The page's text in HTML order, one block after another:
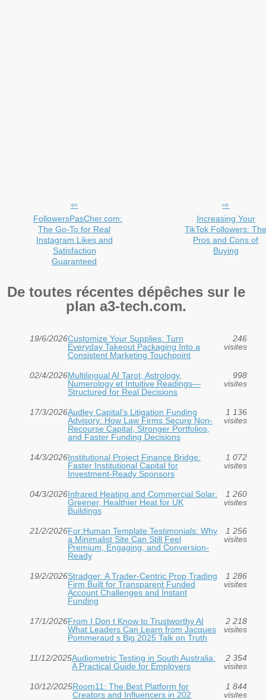
FollowersPasCher.com:
The Go-To for Real
Instagram Likes and
Satisfaction
Guaranteed
Increasing Your
TikTok Followers:
Pros and Cons of
Buying
De toutes récentes dépêches sur le
plan a3-tech.com.
19/6/2026Customize Your Supplies: Turn
Everyday Takeout Packaging Into a
Consistent Marketing Touchpoint
246
visites
02/4/2026Multilingual AI Tarot, Astrology,
Numerology et Intuitive Readings—
Structured for Real Decisions
998
visites
17/3/2026Audley Capital’s Litigation Funding
Advisory: How Law Firms Secure Non-
Recourse Capital, Stronger Portfolios,
and Faster Funding Decisions
1 136
visites
14/3/2026Institutional Project Finance Bridge:
Faster Institutional Capital for
Investment‑Ready Sponsors
1 072
visites
04/3/2026Infrared Heating and Commercial Solar:
Greener, Healthier Heat for UK
Buildings
1 260
visites
21/2/2026For:Human Template Testimonials: Why
a Minimalist Site Can Still Feel
Premium, Engaging, and Conversion-
Ready
1 256
visites
19/2/2026Stradger: A Trader-Centric Prop Trading
Firm Built for Transparent Funded
Account Challenges and Instant
Funding
1 286
visites
17/1/2026From I Don t Know to Trustworthy AI
What Leaders Can Learn from Jacques
Pommeraud s Big 2025 Talk on Truth
2 218
visites
11/12/2025Audiometric Testing in South Australia:
A Practical Guide for Employers
2 354
visites
10/12/2025Room11: The Best Platform for
Creators and Influencers in 202
1 844
visites